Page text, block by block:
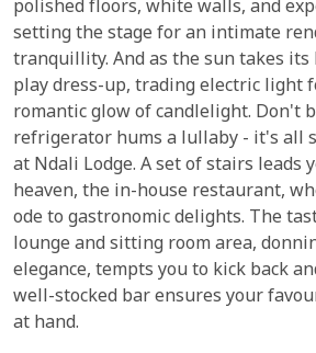
polished floors, white walls, and
setting the stage for an intimate
tranquillity. And as the sun takes its
play dress-up, trading electric light
romantic glow of candlelight. Don't
refrigerator hums a lullaby - it's all
at Ndali Lodge. A set of stairs leads
heaven, the in-house restaurant,
ode to gastronomic delights. The
lounge and sitting room area,
elegance, tempts you to kick back
well-stocked bar ensures your
at hand.